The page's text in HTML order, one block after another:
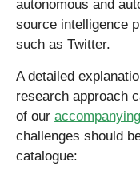
autonomous and
source intelligence
such as Twitter.
A detailed
research approach
of our
challenges should
catalogue: